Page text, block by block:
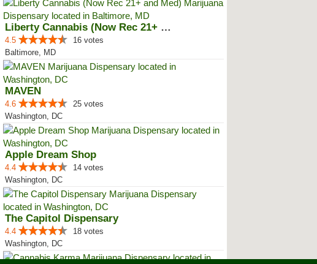
Liberty Cannabis (Now Rec 21+ an...
4.5
16 votes
Baltimore, MD
MAVEN
4.6
25 votes
Washington, DC
Apple Dream Shop
4.4
14 votes
Washington, DC
The Capitol Dispensary
4.4
18 votes
Washington, DC